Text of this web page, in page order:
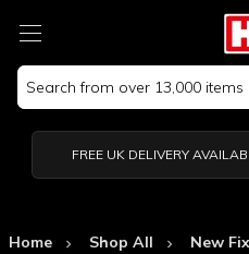
Search
Keyword:
FREE UK DELIVERY
Home Shop All
New